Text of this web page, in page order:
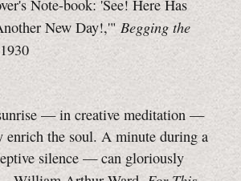
Note-book:'See! Here Has
New Day!,'" Begging the
— in creative meditation —
enrich the soul. A minute during a
silence — can gloriously